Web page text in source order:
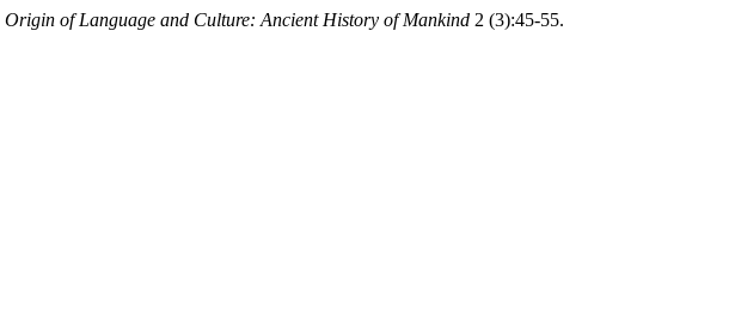
Origin of Language and Culture: Ancient History of Mankind 2 (3):45-55.